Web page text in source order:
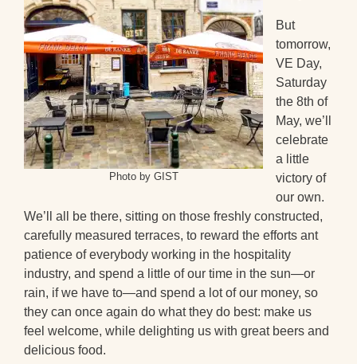
Photo by GIST
But
tomorrow,
VE Day,
Saturday
the 8th of
May, we’ll
celebrate
a little
victory of
our own.
We’ll all be there, sitting on those freshly constructed,
carefully measured terraces, to reward the efforts ant
patience of everybody working in the hospitality
industry, and spend a little of our time in the sun—or
rain, if we have to—and spend a lot of our money, so
they can once again do what they do best: make us
feel welcome, while delighting us with great beers and
delicious food.